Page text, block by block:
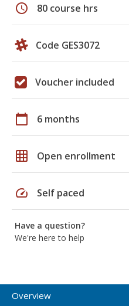
schedule 80 course hrs
Code GES3072
Voucher included
calendar_today 6 months
grid_on Open enrollment
speed Self paced
Have a question?
We're here to help
Overview